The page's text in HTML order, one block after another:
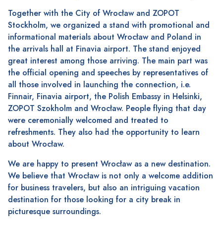
Together with the City of Wrocław and ZOPOT
Stockholm, we organized a stand with promotional and
informational materials about Wrocław and Poland in
the arrivals hall at Finavia airport. The stand enjoyed
great interest among those arriving. The main part was
the official opening and speeches by representatives of
all those involved in launching the connection, i.e.
Finnair, Finavia airport, the Polish Embassy in Helsinki,
ZOPOT Szokholm and Wrocław. People flying that day
were ceremonially welcomed and treated to
refreshments. They also had the opportunity to learn
about Wrocław.
We are happy to present Wrocław as a new destination.
We believe that Wrocław is not only a welcome addition
for business travelers, but also an intriguing vacation
destination for those looking for a city break in
picturesque surroundings.